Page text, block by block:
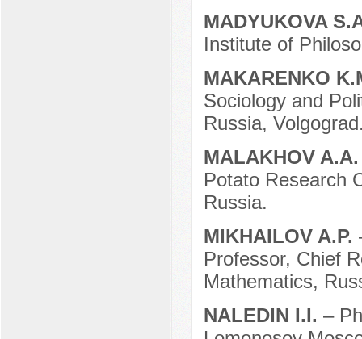
MADYUKOVA
Institute of
MAKARENKO
Sociology and
Russia,
MALAKHOV
Potato Research
Russia.
MIKHAILOV A.P.
Professor, Chief
Mathematics,
NALEDIN I.I. –